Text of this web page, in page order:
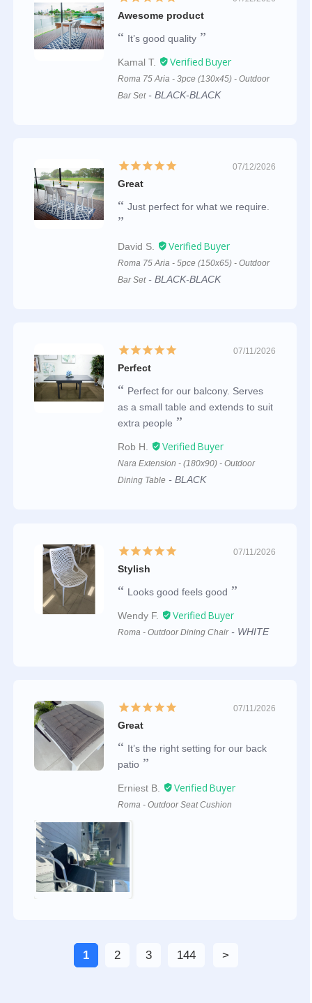
Awesome product
It’s good quality
Kamal T.
Roma 75 Aria - 3pce (130x45) - Outdoor
Bar Set
BLACK-BLACK
07/12/2026
Great
Just perfect for what we require.
David S.
Roma 75 Aria - 5pce (150x65) - Outdoor
Bar Set
BLACK-BLACK
07/11/2026
Perfect
Perfect for our balcony. Serves
as a small table and extends to suit
extra people
Rob H.
Nara Extension - (180x90) - Outdoor
Dining Table
BLACK
07/11/2026
Stylish
Looks good feels good
Wendy F.
Roma - Outdoor Dining Chair WHITE
07/11/2026
Great
It’s the right setting for our back
patio
Erniest B.
Roma - Outdoor Seat Cushion
1 2 3 144